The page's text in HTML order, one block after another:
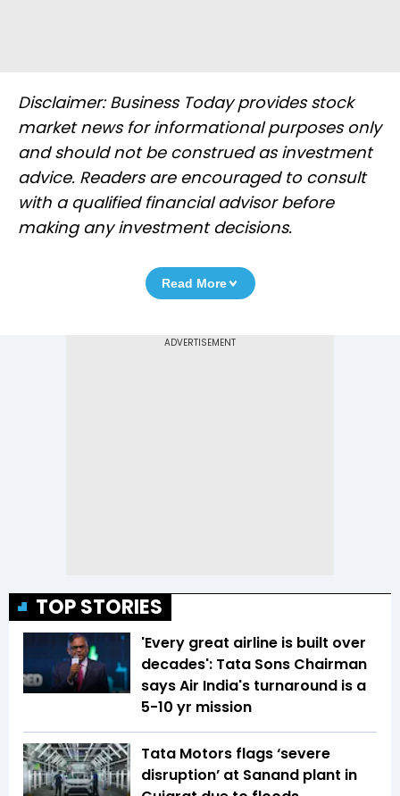
Disclaimer: Business Today provides stock
market news for informational purposes only
and should not be construed as investment
advice. Readers are encouraged to consult
with a qualified financial advisor before
making any investment decisions.
Read More
TOP STORIES
'Every great airline is built over
decades': Tata Sons Chairman
says Air India's turnaround is a
5-10 yr mission
Tata Motors flags ‘severe
disruption’ at Sanand plant in